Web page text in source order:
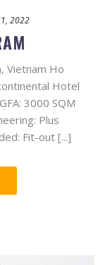
2022
Vietnam Ho
Hotel
3000 SQM
Plus
Fit-out [...]